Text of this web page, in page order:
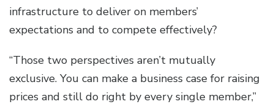
infrastructure to deliver on members’
expectations and to compete effectively?
“Those two perspectives aren’t mutually
exclusive. You can make a business case for raising
prices and still do right by every single member,”